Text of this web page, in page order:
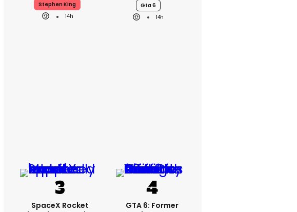
Stephen King
14h
Gta 6
14h
SpaceX Rocket
GTA 6: Former